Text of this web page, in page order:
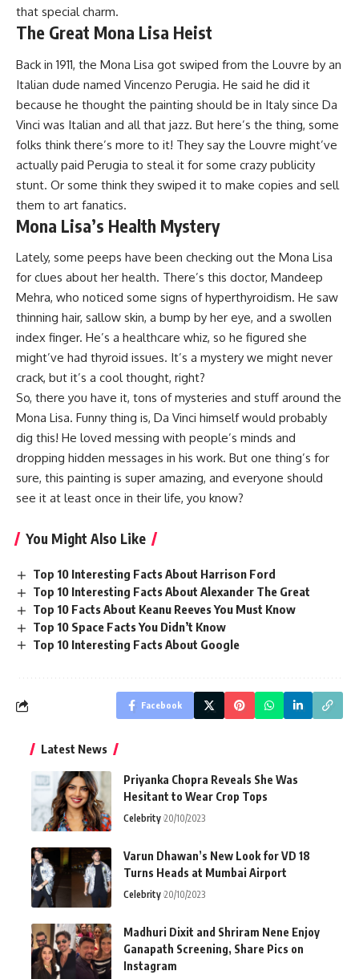
that special charm.
The Great Mona Lisa Heist
Back in 1911, the Mona Lisa got swiped from the Louvre by an
Italian dude named Vincenzo Perugia. He said he did it
because he thought the painting should be in Italy since Da
Vinci was Italian and all that jazz. But here’s the thing, some
folks think there’s more to it! They say the Louvre might’ve
actually paid Perugia to steal it for some crazy publicity
stunt. Or some think they swiped it to make copies and sell
them to art fanatics.
Mona Lisa’s Health Mystery
Lately, some peeps have been checking out the Mona Lisa
for clues about her health. There’s this doctor, Mandeep
Mehra, who noticed some signs of hyperthyroidism. He saw
thinning hair, sallow skin, a bump by her eye, and a swollen
index finger. He’s a healthcare whiz, so he figured she
might’ve had thyroid issues. It’s a mystery we might never
crack, but it’s a cool thought, right?
So, there you have it, tons of mysteries and stuff around the
Mona Lisa. Funny thing is, Da Vinci himself would probably
dig this! He loved messing with people’s minds and
dropping hidden messages in his work. But one thing’s for
sure, this painting is super amazing, and everyone should
see it at least once in their life, you know?
You Might Also Like
Top 10 Interesting Facts About Harrison Ford
Top 10 Interesting Facts About Alexander The Great
Top 10 Facts About Keanu Reeves You Must Know
Top 10 Space Facts You Didn’t Know
Top 10 Interesting Facts About Google
Facebook
Latest News
Priyanka Chopra Reveals She Was
Hesitant to Wear Crop Tops
Celebrity 20/10/2023
Varun Dhawan’s New Look for VD 18
Turns Heads at Mumbai Airport
Celebrity 20/10/2023
Madhuri Dixit and Shriram Nene Enjoy
Ganapath Screening, Share Pics on
Instagram